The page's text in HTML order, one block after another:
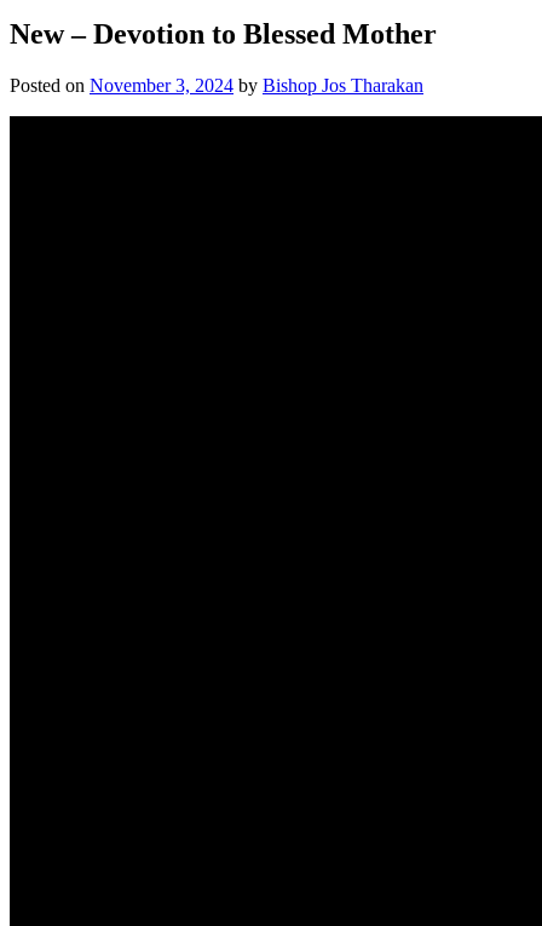
New – Devotion to Blessed Mother
Posted on November 3, 2024 by Bishop Jos Tharakan